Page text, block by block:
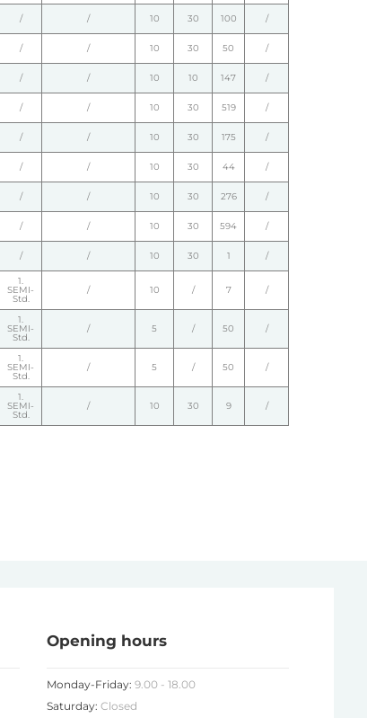
/ / 10 30 100 /
/ / 10 30 50 /
/ / 10 10 147 /
/ / 10 30 519 /
/ / 10 30 175 /
/ / 10 30 44 /
/ / 10 30 276 /
/ / 10 30 594 /
/ / 10 30 1 /
1.
SEMI-
Std.
/ 10 / 7 /
1.
SEMI-
Std.
/ 5 / 50 /
1.
SEMI-
Std.
/ 5 / 50 /
1.
SEMI-
Std.
/ 10 30 9 /
Opening hours
Monday-Friday: 9.00 - 18.00
Saturday: Closed